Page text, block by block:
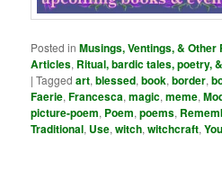
Posted in Musings, Ventings, &
Articles, Ritual, bardic tales, poetry,
|Tagged art,blessed,book,border,
Faerie,Francesca,magic,meme,
picture-poem, Poem,poems,
Traditional, Use,witch,witchcraft,